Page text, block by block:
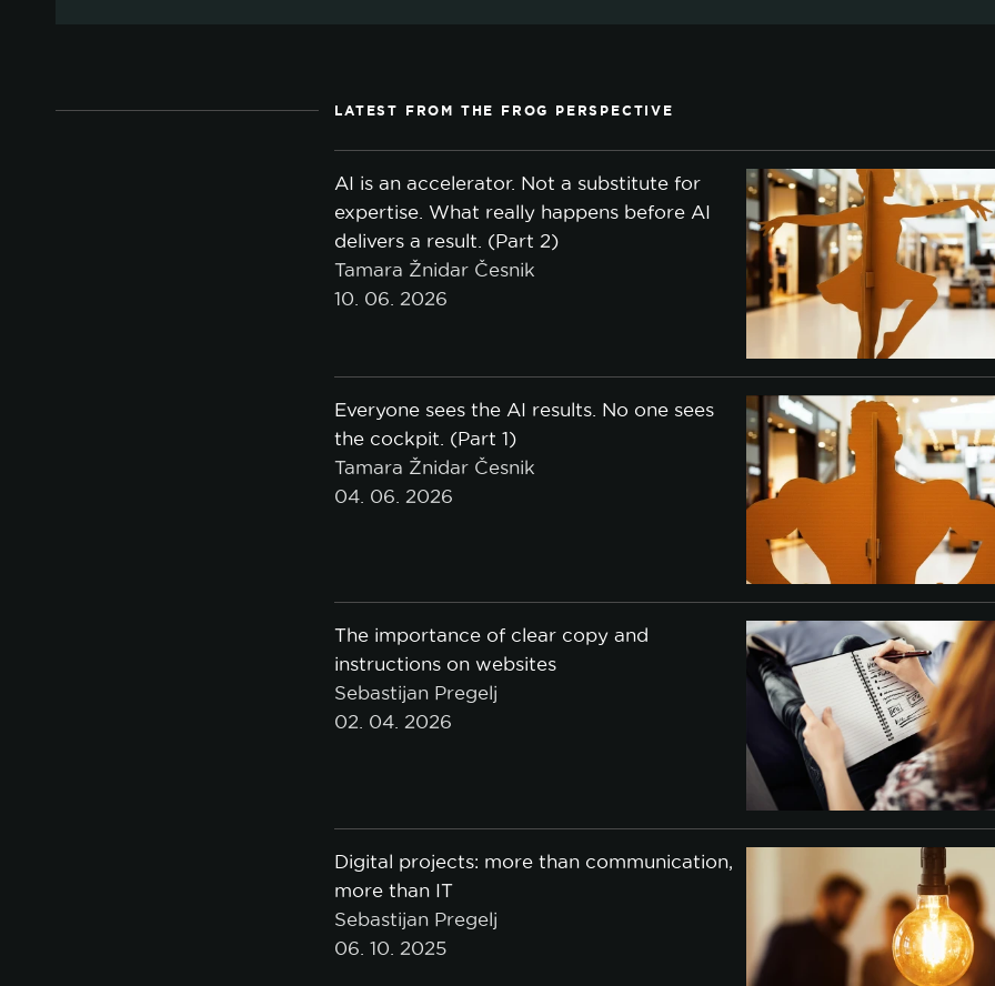
LATEST FROM THE FROG PERSPECTIVE
AI is an accelerator. Not a substitute for
expertise. What really happens before AI
delivers a result. (Part 2)
Tamara Žnidar Česnik
10. 06. 2026
Everyone sees the AI results. No one sees
the cockpit. (Part 1)
Tamara Žnidar Česnik
04. 06. 2026
The importance of clear copy and
instructions on websites
Sebastijan Pregelj
02. 04. 2026
Digital projects: more than communication,
more than IT
Sebastijan Pregelj
06. 10. 2025
cookie policy.